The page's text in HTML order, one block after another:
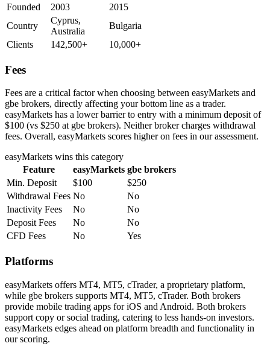
Founded
2003
2015
Country
Cyprus,
Australia
Bulgaria
Clients
142,500+ 10,000+
Fees
Fees are a critical factor when choosing between easyMarkets and
gbe brokers, directly affecting your bottom line as a trader.
easyMarkets has a lower barrier to entry with a minimum deposit of
$100 (vs $250 at gbe brokers). Neither broker charges withdrawal
fees. Overall, easyMarkets scores higher on fees in our assessment.
easyMarkets wins this category
Feature
easyMarkets gbe brokers
Min. Deposit
$100
$250
Withdrawal Fees No
No
Inactivity Fees
No
No
Deposit Fees
No
No
CFD Fees
No Yes
Platforms
easyMarkets offers MT4, MT5, cTrader, a proprietary platform,
while gbe brokers supports MT4, MT5, cTrader. Both brokers
provide mobile trading apps for iOS and Android. Both brokers
support copy or social trading, catering to less hands-on investors.
easyMarkets edges ahead on platform breadth and functionality in
our scoring.